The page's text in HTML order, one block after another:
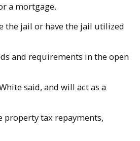
a mortgage.
the jail or have the jail utilized
and requirements in the open
said, and will act as a
property tax repayments,